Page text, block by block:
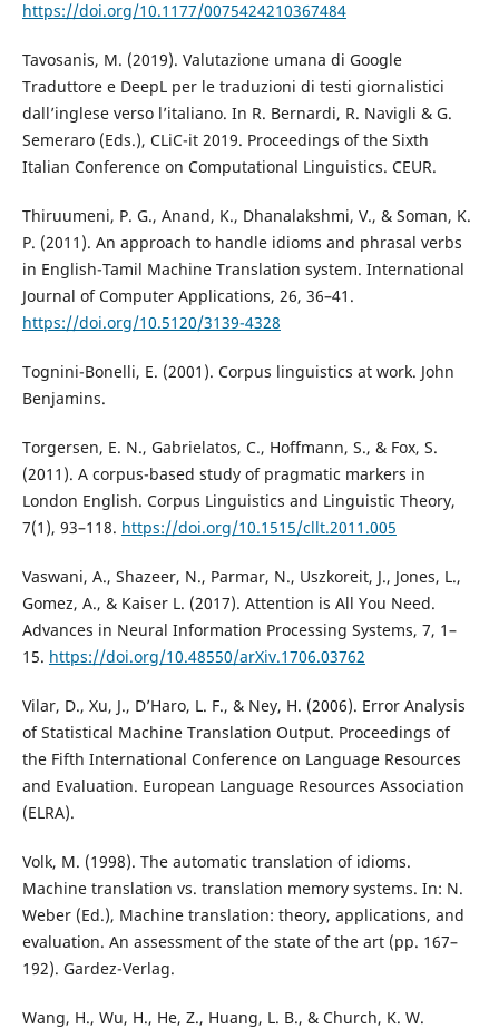
https://doi.org/10.1177/0075424210367484
Tavosanis, M. (2019). Valutazione umana di Google
Traduttore e DeepL per le traduzioni di testi giornalistici
dall’inglese verso l’italiano. In R. Bernardi, R. Navigli & G.
Semeraro (Eds.), CLiC-it 2019. Proceedings of the Sixth
Italian Conference on Computational Linguistics. CEUR.
Thiruumeni, P. G., Anand, K., Dhanalakshmi, V., & Soman, K.
P. (2011). An approach to handle idioms and phrasal verbs
in English-Tamil Machine Translation system. International
Journal of Computer Applications, 26, 36–41.
https://doi.org/10.5120/3139-4328
Tognini-Bonelli, E. (2001). Corpus linguistics at work. John
Benjamins.
Torgersen, E. N., Gabrielatos, C., Hoffmann, S., & Fox, S.
(2011). A corpus-based study of pragmatic markers in
London English. Corpus Linguistics and Linguistic Theory,
7(1), 93–118. https://doi.org/10.1515/cllt.2011.005
Vaswani, A., Shazeer, N., Parmar, N., Uszkoreit, J., Jones, L.,
Gomez, A., & Kaiser L. (2017). Attention is All You Need.
Advances in Neural Information Processing Systems, 7, 1–
15. https://doi.org/10.48550/arXiv.1706.03762
Vilar, D., Xu, J., D’Haro, L. F., & Ney, H. (2006). Error Analysis
of Statistical Machine Translation Output. Proceedings of
the Fifth International Conference on Language Resources
and Evaluation. European Language Resources Association
(ELRA).
Volk, M. (1998). The automatic translation of idioms.
Machine translation vs. translation memory systems. In: N.
Weber (Ed.), Machine translation: theory, applications, and
evaluation. An assessment of the state of the art (pp. 167–
192). Gardez-Verlag.
Wang, H., Wu, H., He, Z., Huang, L. B., & Church, K. W.